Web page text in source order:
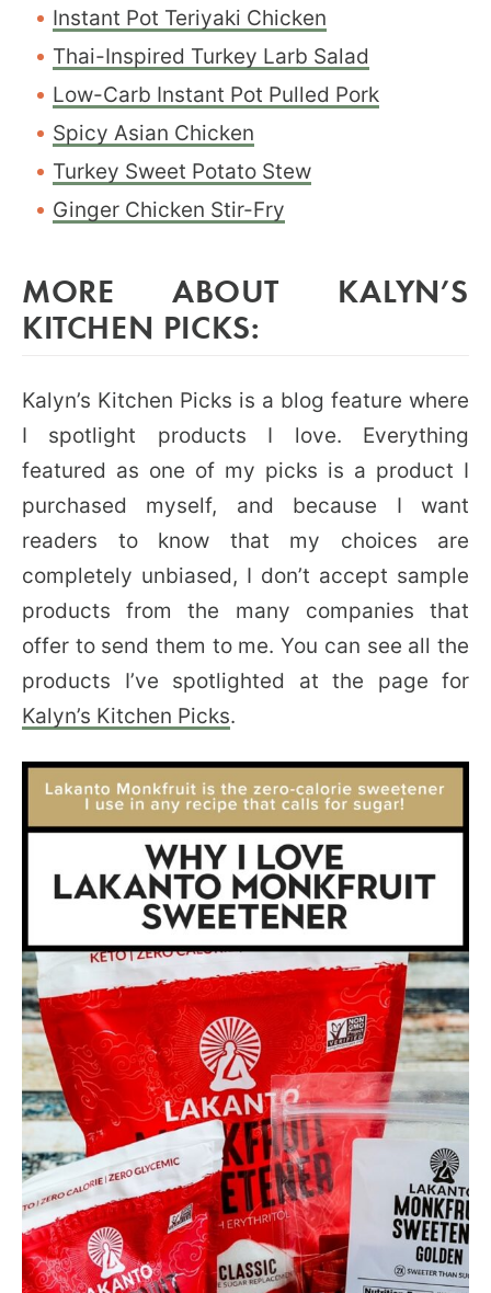
Instant Pot Teriyaki Chicken
Thai-Inspired Turkey Larb Salad
Low-Carb Instant Pot Pulled Pork
Spicy Asian Chicken
Turkey Sweet Potato Stew
Ginger Chicken Stir-Fry
MORE ABOUT KALYN’S
KITCHEN PICKS:
Kalyn’s Kitchen Picks is a blog feature where
I spotlight products I love. Everything
featured as one of my picks is a product I
purchased myself, and because I want
readers to know that my choices are
completely unbiased, I don’t accept sample
products from the many companies that
offer to send them to me. You can see all the
products I’ve spotlighted at the page for
Kalyn’s Kitchen Picks.